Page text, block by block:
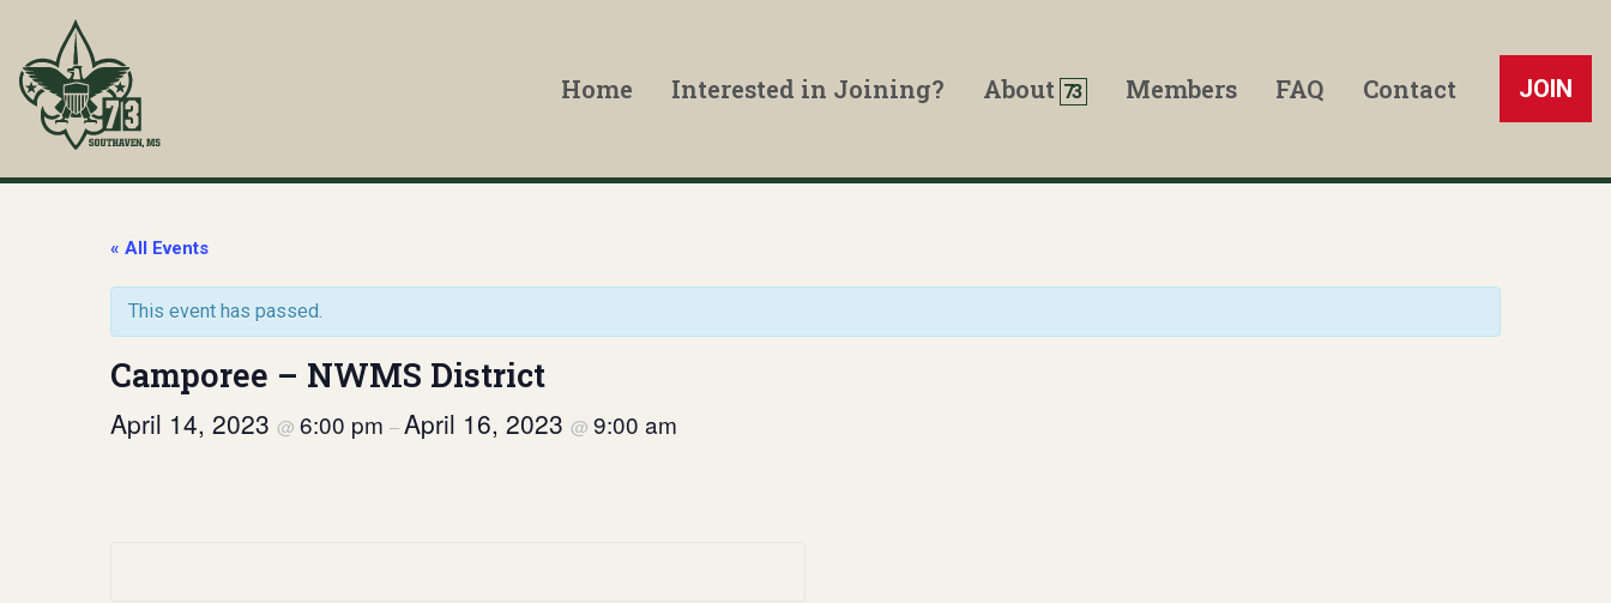
content
Troop 73
Southaven, MS
Home Interested in Joining? About Members FAQ Contact JOIN
« All Events
This event has passed.
Camporee – NWMS District
April 14, 2023 @ 6:00 pm –April 16, 2023 @ 9:00 am